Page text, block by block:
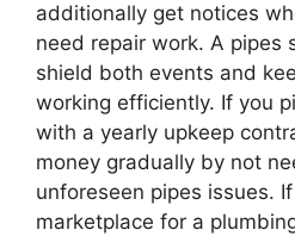
additionally get notices
need repair work. A pipes
shield both events and
working efficiently. If you
with a yearly upkeep
money gradually by not
unforeseen pipes issues. If
marketplace for a